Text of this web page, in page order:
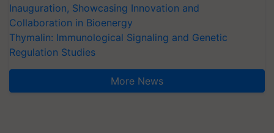
Inauguration, Showcasing Innovation and
Collaboration in Bioenergy
Thymalin: Immunological Signaling and Genetic
Regulation Studies
More News